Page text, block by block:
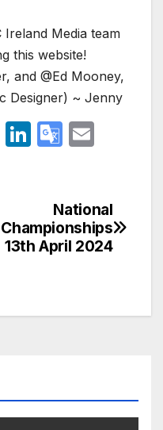
Ireland Media team
this website!
and @Ed Mooney,
Designer) ~ Jenny
M
e
n
er
Li
dI
n
G
gl
e
Tr
n
National
Championships
13th April 2024